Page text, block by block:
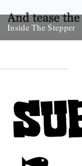
Inside The Stepper